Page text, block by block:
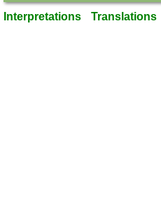
Interpretations Translations